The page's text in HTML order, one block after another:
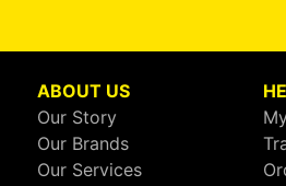
ABOUT US
Our Story
Our Brands
Our Services